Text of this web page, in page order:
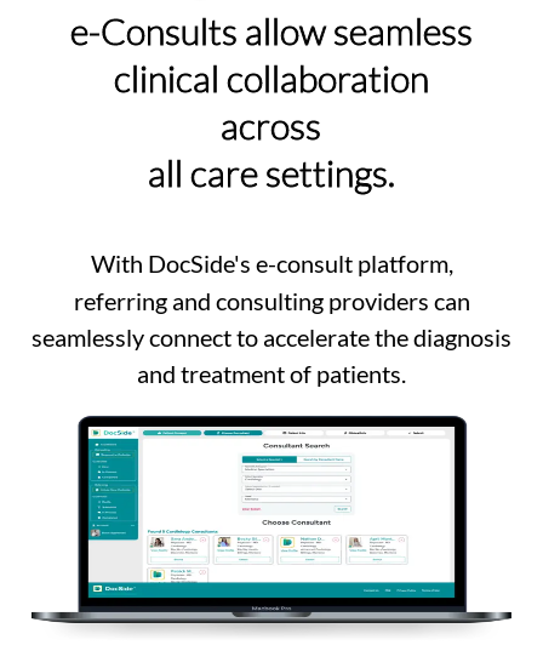
e-Consults allow seamless
clinical collaboration
across
all care settings.
With DocSide's e-consult platform,
referring and consulting providers can
seamlessly connect to accelerate the diagnosis
and treatment of patients.